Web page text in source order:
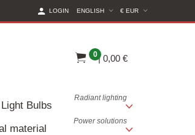
€ EUR (CURRENT
ENGLISH
LOGIN
0| 0,00 €
Bulbs
Radiant lighting
material
Power solutions